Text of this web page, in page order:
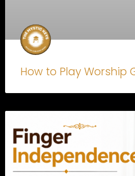
How to Play Worship